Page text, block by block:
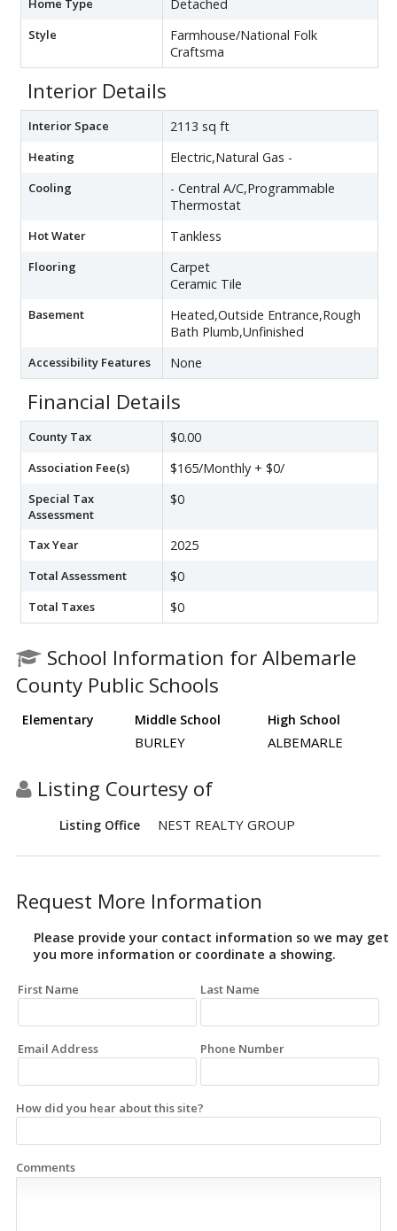
Detached
Style
Farmhouse/National Folk
Craftsma
Interior Details
Interior Space 2113 sq ft
Heating Electric,Natural Gas -
Cooling
- Central A/C,Programmable
Thermostat
Hot Water Tankless
Flooring
Carpet
Ceramic Tile
Basement
Heated,Outside Entrance,Rough
Bath Plumb,Unfinished
Accessibility Features None
Financial Details
County Tax $0.00
Association Fee(s) $165/Monthly + $0/
Special Tax
Assessment
$0
Tax Year 2025
Total Assessment $0
Total Taxes $0
School Information for Albemarle
County Public Schools
Elementary Middle School High School
BURLEY ALBEMARLE
Listing Courtesy of
Listing Office NEST REALTY GROUP
Request More Information
Please provide your contact information so we may get
you more information or coordinate a showing.
First Name Last Name
Email Address Phone Number
How did you hear about this site?
Comments